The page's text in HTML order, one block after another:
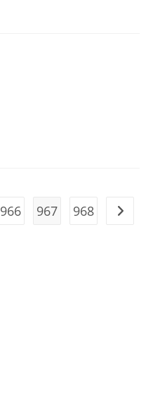
966 967 968